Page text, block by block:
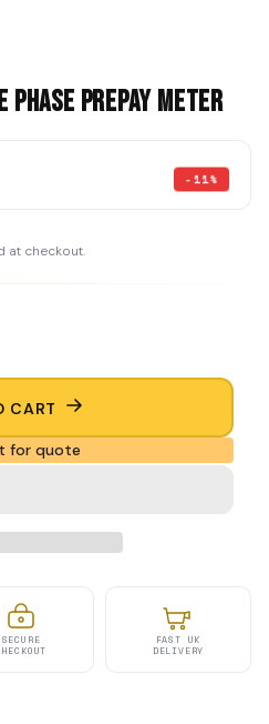
Phase Prepay Meter
-11%
at checkout.
CART
for quote
SECURE
FAST UK
DELIVERY